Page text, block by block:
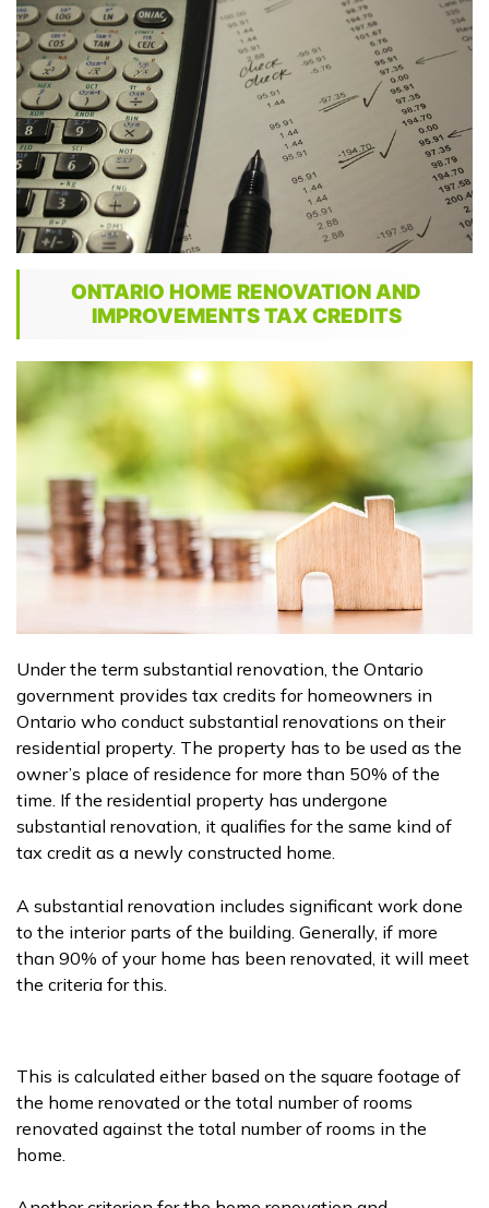
ONTARIO HOME RENOVATION AND
IMPROVEMENTS TAX CREDITS
Under the term substantial renovation, the Ontario
government provides tax credits for homeowners in
Ontario who conduct substantial renovations on their
residential property. The property has to be used as the
owner’s place of residence for more than 50% of the
time. If the residential property has undergone
substantial renovation, it qualifies for the same kind of
tax credit as a newly constructed home.
A substantial renovation includes significant work done
to the interior parts of the building. Generally, if more
than 90% of your home has been renovated, it will meet
the criteria for this.
This is calculated either based on the square footage of
the home renovated or the total number of rooms
renovated against the total number of rooms in the
home.